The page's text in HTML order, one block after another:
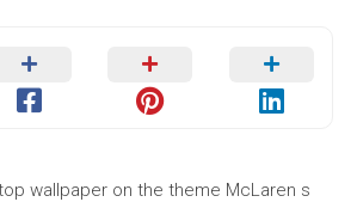
wallpaper on the theme McLaren s